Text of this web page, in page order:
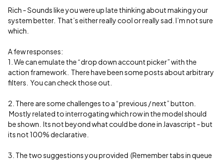
Rich - Sounds like you were up late thinking about making your
system better. That’s either really cool or really sad. I’m not sure
which.
A few responses:
1. We can emulate the “drop down account picker” with the
action framework. There have been some posts about arbitrary
filters. You can check those out.
2. There are some challenges to a “previous / next” button.
Mostly related to interrogating which row in the model should
be shown. Its not beyond what could be done in Javascript - but
its not 100% declarative.
3. The two suggestions you provided (Remember tabs in queue